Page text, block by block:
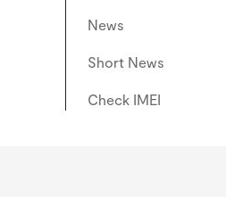
News
Short News
Check IMEI